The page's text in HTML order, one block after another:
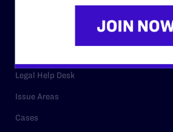
RESOURCES
Legal Help Desk
Issue Areas
Cases